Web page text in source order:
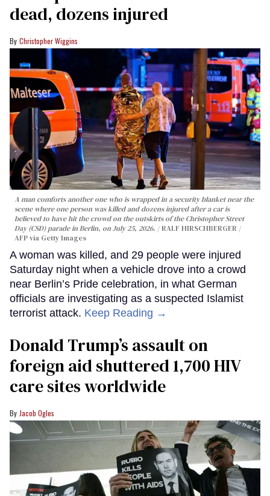
dead, dozens injured
Christopher Wiggins
A man comforts another one who is wrapped in a security blanket near the
scene where one person was killed and dozens injured after a car is
believed to have hit the crowd on the outskirts of the Christopher Street
Day (CSD) parade in Berlin, on July 25, 2026.
RALF HIRSCHBERGER /
AFP via Getty Images
A woman was killed, and 29 people were injured
Saturday night when a vehicle drove into a crowd
near Berlin’s Pride celebration, in what German
officials are investigating as a suspected Islamist
terrorist attack. Keep Reading →
Donald Trump’s assault on
foreign aid shuttered 1,700 HIV
care sites worldwide
Jacob Ogles